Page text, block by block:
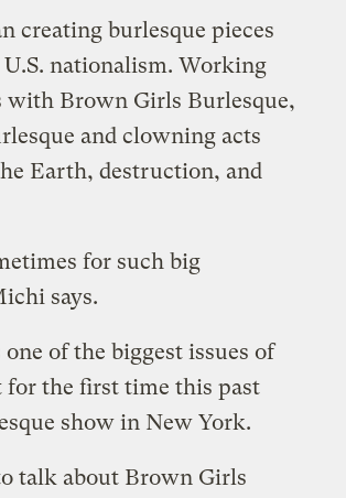
creating burlesque pieces
nationalism. Working
Brown Girls Burlesque,
and clowning acts
Earth, destruction, and
for such big
says.
one of the biggest issues of
for the first time this past
show in New York.
talk about Brown Girls